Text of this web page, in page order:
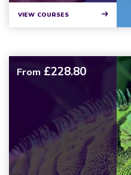
VIEW COURSES
From £228.80